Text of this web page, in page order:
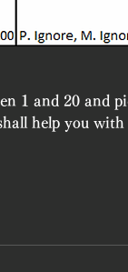
1 and 20 and
help you